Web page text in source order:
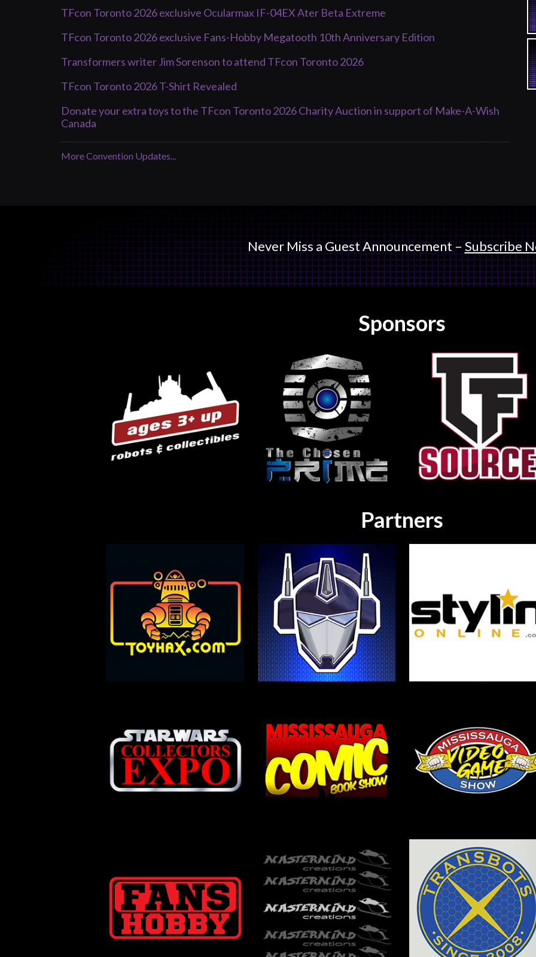
TFcon Toronto 2026 exclusive Ocularmax IF-04EX Ater Beta Extreme
TFcon Toronto 2026 exclusive Fans-Hobby Megatooth 10th Anniversary Edition
Transformers writer Jim Sorenson to attend TFcon Toronto 2026
TFcon Toronto 2026 T-Shirt Revealed
Donate your extra toys to the TFcon Toronto 2026 Charity Auction in support of Make-A-Wish
Canada
More Convention Updates...
Never Miss a Guest Announcement –Subscribe
Sponsors
Partners